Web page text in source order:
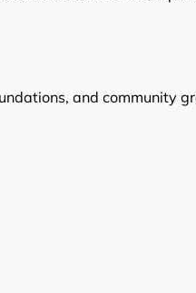
and community